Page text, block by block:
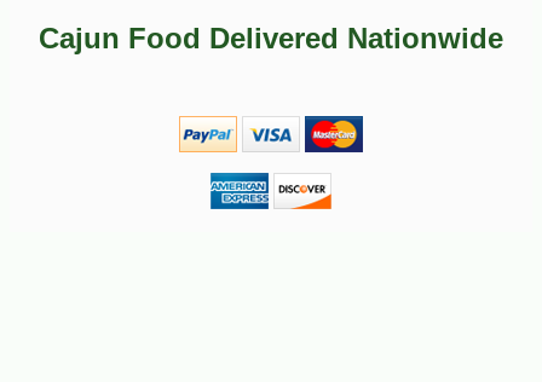
-10%
Cajun Food Delivered Nationwide